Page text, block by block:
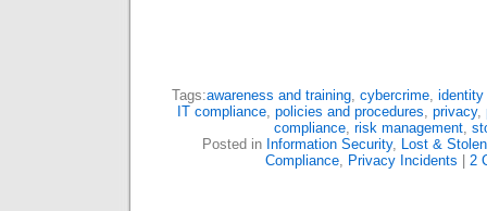
Tags:awareness and training, cybercrime, identity
IT compliance, policies and procedures, privacy,
compliance, risk management,
Posted in Information Security, Lost &
Compliance, Privacy Incidents 2